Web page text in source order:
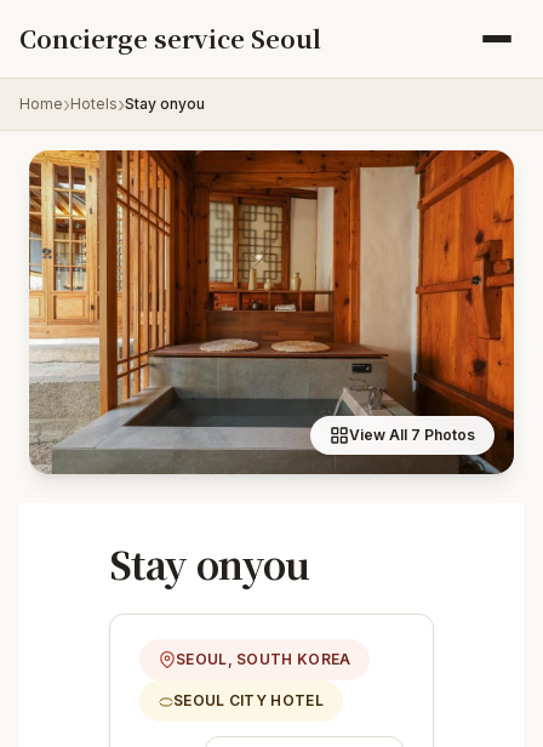
Concierge service Seoul
Home Hotels Stay onyou
View All 7 Photos
Stay onyou
SEOUL, SOUTH KOREA
SEOUL CITY HOTEL